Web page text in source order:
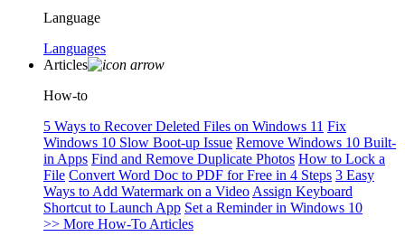
Language
Languages
Articles
How-to
5 Ways to Recover Deleted Files on Windows 11 Fix
Windows 10 Slow Boot-up Issue Remove Windows 10 Built-
in Apps Find and Remove Duplicate Photos How to Lock a
File Convert Word Doc to PDF for Free in 4 Steps 3 Easy
Ways to Add Watermark on a Video Assign Keyboard
Shortcut to Launch App Set a Reminder in Windows 10
>> More How-To Articles